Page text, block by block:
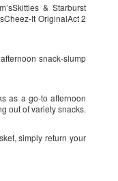
& Starburst
It OriginalAct 2
snack-slump
as a go-to afternoon
out of variety snacks.
simply return your